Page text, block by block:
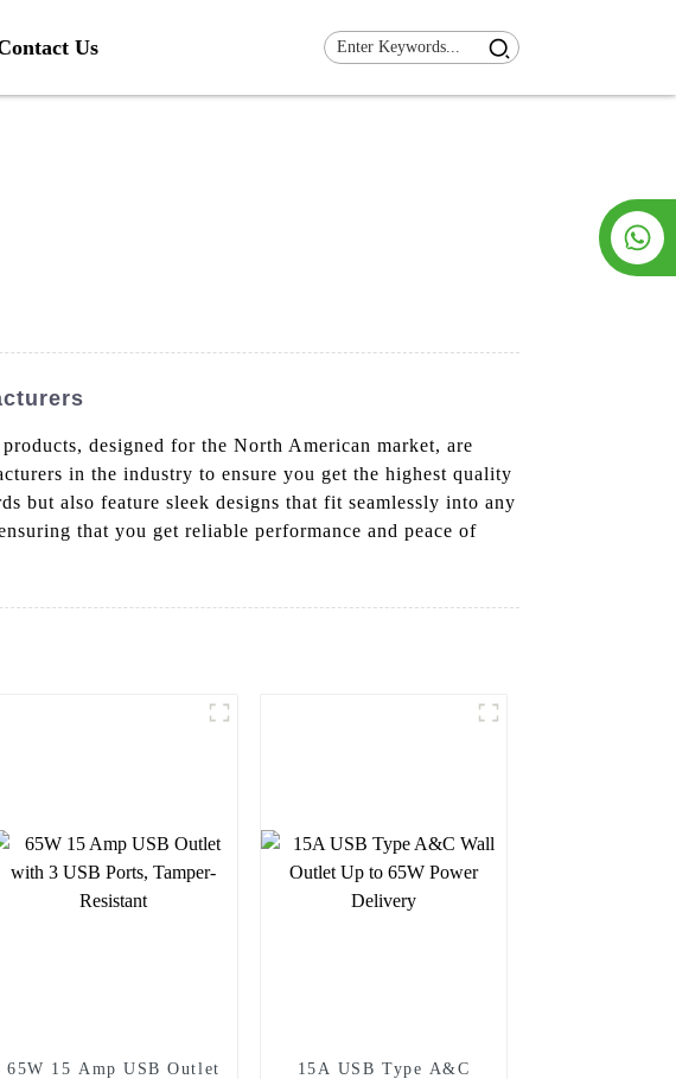
Us
designed for the North American market, are
in the industry to ensure you get the highest quality
but also feature sleek designs that fit seamlessly into any
that you get reliable performance and peace of
65W 15 Amp USB Outlet
15A USB Type A&C